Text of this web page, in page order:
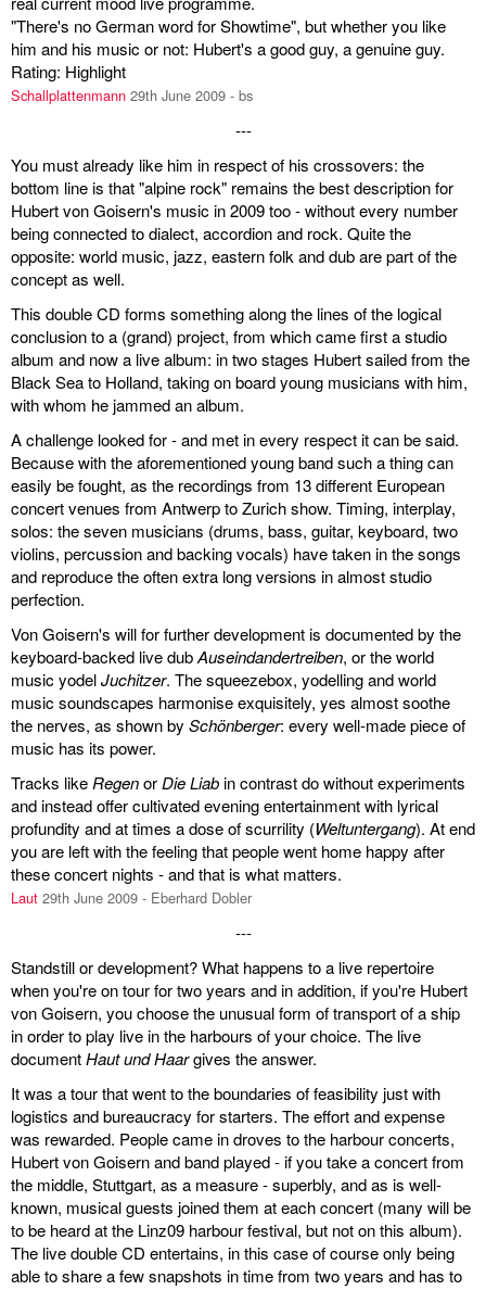
"There's no German word for Showtime", but whether you like
him and his music or not: Hubert's a good guy, a genuine guy.
Rating: Highlight
Schallplattenmann 29th June 2009 - bs
---
You must already like him in respect of his crossovers: the
bottom line is that "alpine rock" remains the best description for
Hubert von Goisern's music in 2009 too - without every number
being connected to dialect, accordion and rock. Quite the
opposite: world music, jazz, eastern folk and dub are part of the
concept as well.
This double CD forms something along the lines of the logical
conclusion to a (grand) project, from which came first a studio
album and now a live album: in two stages Hubert sailed from the
Black Sea to Holland, taking on board young musicians with him,
with whom he jammed an album.
A challenge looked for - and met in every respect it can be said.
Because with the aforementioned young band such a thing can
easily be fought, as the recordings from 13 different European
concert venues from Antwerp to Zurich show. Timing, interplay,
solos: the seven musicians (drums, bass, guitar, keyboard, two
violins, percussion and backing vocals) have taken in the songs
and reproduce the often extra long versions in almost studio
perfection.
Von Goisern's will for further development is documented by the
keyboard-backed live dubAuseindandertreiben, or the world
music yodelJuchitzer. The squeezebox, yodelling and world
music soundscapes harmonise exquisitely, yes almost soothe
the nerves, as shown by Schönberger: every well-made piece of
music has its power.
Tracks like RegenorDie Liabin contrast do without experiments
and instead offer cultivated evening entertainment with lyrical
profundity and at times a dose of scurrility (Weltuntergang). At end
you are left with the feeling that people went home happy after
these concert nights - and that is what matters.
Laut 29th June 2009 - Eberhard Dobler
---
Standstill or development? What happens to a live repertoire
when you're on tour for two years and in addition, if you're Hubert
von Goisern, you choose the unusual form of transport of a ship
in order to play live in the harbours of your choice. The live
documentHaut und Haargives the answer.
It was a tour that went to the boundaries of feasibility just with
logistics and bureaucracy for starters. The effort and expense
was rewarded. People came in droves to the harbour concerts,
Hubert von Goisern and band played - if you take a concert from
the middle, Stuttgart, as a measure - superbly, and as is well-
known, musical guests joined them at each concert (many will be
to be heard at the Linz09 harbour festival, but not on this album).
The live double CD entertains, in this case of course only being
able to share a few snapshots in time from two years and has to